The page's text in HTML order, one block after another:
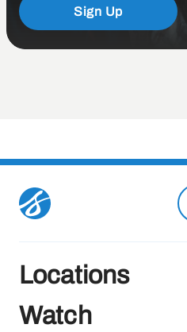
Sign Up
Locations
Watch